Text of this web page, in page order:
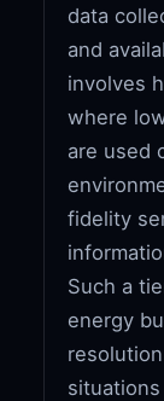
data
and
involves
where
are used
fidelity
Such a
energy